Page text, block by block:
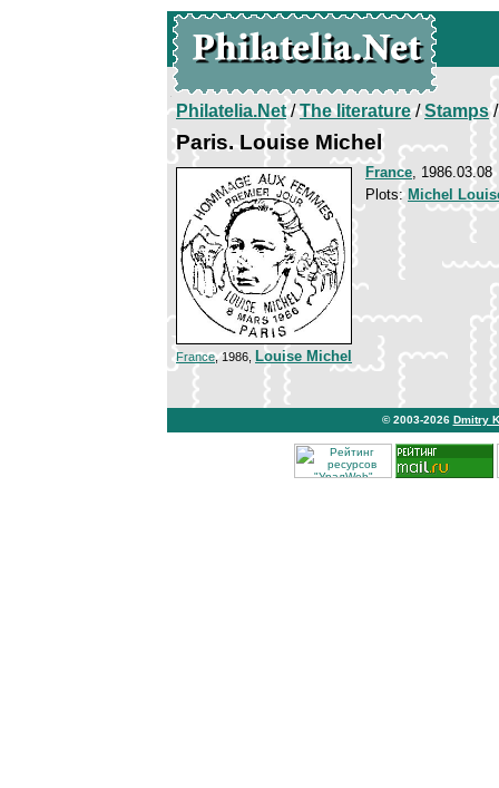
Philatelia.Net/The literature/Stamps/
Paris. Louise Michel
France, 1986.03.08
Plots: Michel
France, 1986, Louise Michel
© 2003-2026 Dmitry